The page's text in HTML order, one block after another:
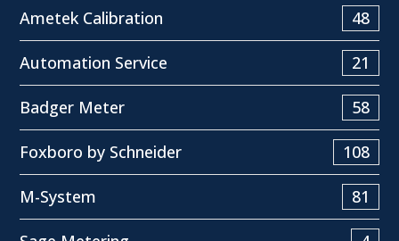
Ametek Calibration 48
Automation Service 21
Badger Meter 58
Foxboro by Schneider 108
M-System 81